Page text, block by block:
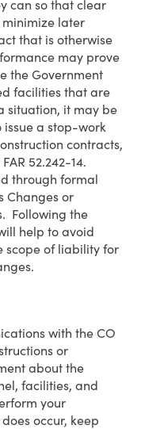
can so that clear
later
that is otherwise
may prove
the Government
facilities that are
situation, it may be
a stop-work
contracts,
52.242-14.
through formal
Changes or
Following the
help to avoid
scope of liability for
with the CO
or
about the
facilities, and
your
occur, keep